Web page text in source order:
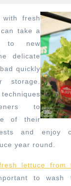
the
fresh
take a
to new
delicate
quickly
storage.
to
of their
and enjoy
year round.
lettuce from
to wash